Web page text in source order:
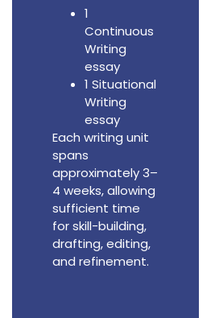
1
Continuous
Writing
essay
1 Situational
Writing
essay
Each writing unit
spans
approximately 3–
4 weeks, allowing
sufficient time
for skill-building,
drafting, editing,
and refinement.